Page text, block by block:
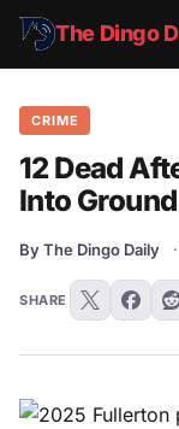
The Dingo
CRIME
12 Dead
Into
By The Dingo Daily ·
SHARE